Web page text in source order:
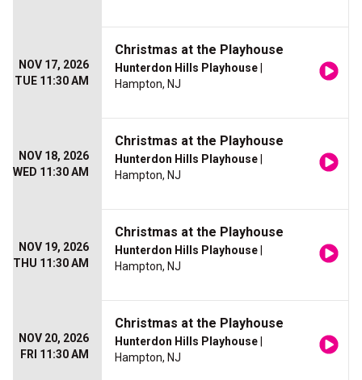
NOV 17, 2026
TUE 11:30 AM
Christmas at the Playhouse
Hunterdon Hills Playhouse
Hampton, NJ
NOV 18, 2026
WED 11:30 AM
Christmas at the Playhouse
Hunterdon Hills Playhouse
Hampton, NJ
NOV 19, 2026
THU 11:30 AM
Christmas at the Playhouse
Hunterdon Hills Playhouse
Hampton, NJ
NOV 20, 2026
FRI 11:30 AM
Christmas at the Playhouse
Hunterdon Hills Playhouse
Hampton, NJ